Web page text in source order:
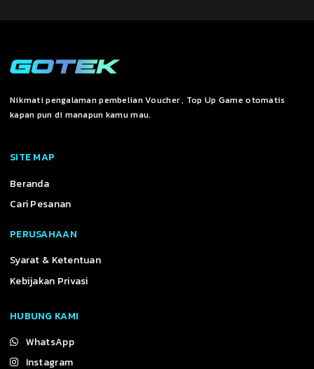
Nikmati pengalaman pembelian Voucher , Top Up Game otomatis
kapan pun di manapun kamu mau.
SITE MAP
Beranda
Cari Pesanan
PERUSAHAAN
Syarat & Ketentuan
Kebijakan Privasi
HUBUNG KAMI
WhatsApp
Instagram